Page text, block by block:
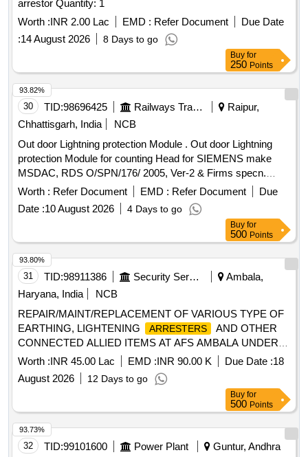
arrestor Quantity: 1
Worth :INR 2.00 Lac EMD : Refer Document
Due Date
:14 August 2026 8 Days to go
Buy for
250 Points
30 TID:98696425 Railways Transport Services
Raipur,
Chhattisgarh, India
NCB
Out door Lightning protection Module . Out door Lightning
protection Module for counting Head for SIEMENS make
MSDAC, RDS O/SPN/176/ 2005, Ver-2 & Firms specn.
specn: RDSO/SPN/176/2005, Ver-2 & Firms specn. [
Warranty Period: 30 Months after the date of delivery ]
[Quantity Tolerance (+/-): 5 %age , Item Category : Normal ,
Total PO value variation Permitt ed: Max 8 lacs ] ]
Worth : Refer Document EMD : Refer Document
Due
Date :10 August 2026 4 Days to go
93.82%
Buy for
500 Points
31 TID:98911386 Security Services
Ambala,
Haryana, India
NCB
REPAIR/MAINT/REPLACEMENT OF VARIOUS TYPE OF
EARTHING, LIGHTENING
ARRESTERS
AND OTHER
CONNECTED ALLIED ITEMS AT AFS AMBALA UNDER
GE (AF) AMBALA
Worth :INR 45.00 Lac EMD :INR 90.00 K Due Date :18
August 2026
12 Days to go
93.80%
Buy for
500 Points
32 TID:99101600 Power Plant
Guntur, Andhra
93.73%